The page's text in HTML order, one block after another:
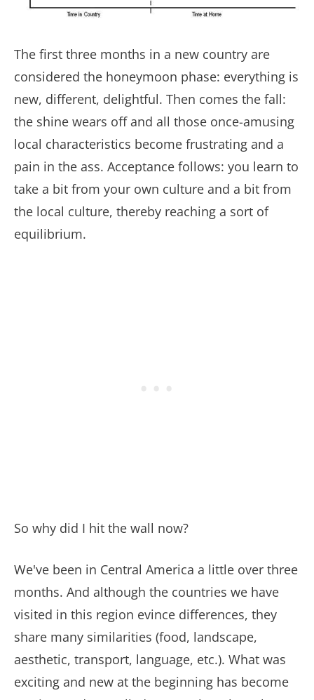
The first three months in a new country are
considered the honeymoon phase: everything is
new, different, delightful. Then comes the fall:
the shine wears off and all those once-amusing
local characteristics become frustrating and a
pain in the ass. Acceptance follows: you learn to
take a bit from your own culture and a bit from
the local culture, thereby reaching a sort of
equilibrium.
So why did I hit the wall now?
We've been in Central America a little over three
months. And although the countries we have
visited in this region evince differences, they
share many similarities (food, landscape,
aesthetic, transport, language, etc.). What was
exciting and new at the beginning has become